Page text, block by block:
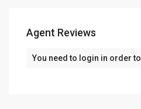
Agent Reviews
You need to login in order